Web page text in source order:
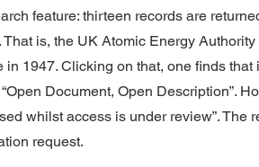
feature: thirteen records are
That is, the UK Atomic Energy
1947. Clicking on that, one finds that
Document, Open Description”.
whilst access is under review”. The
request.